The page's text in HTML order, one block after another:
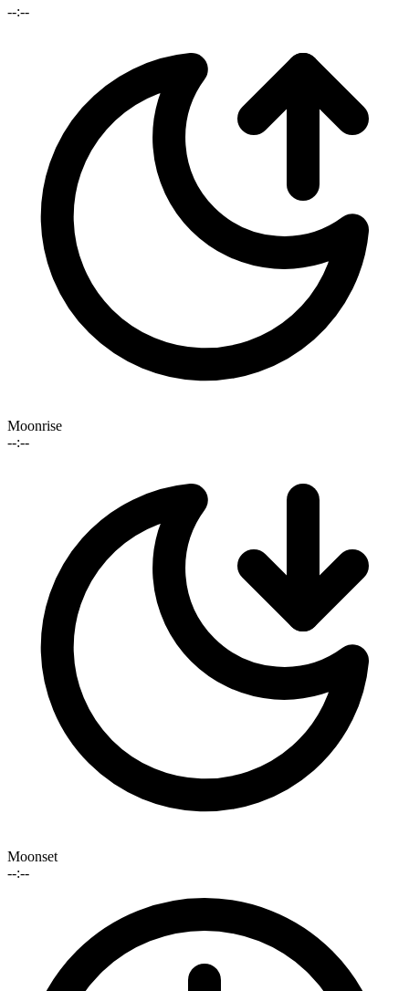
--:--
Moonrise
--:--
Moonset
--:--